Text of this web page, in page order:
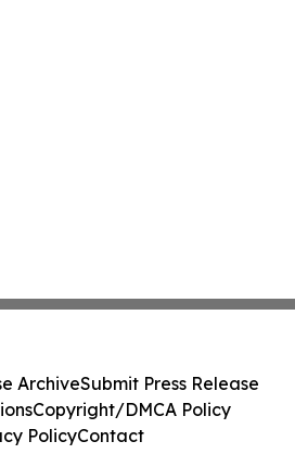
ArchiveSubmit Press Release
Copyright/DMCA Policy
PolicyContact